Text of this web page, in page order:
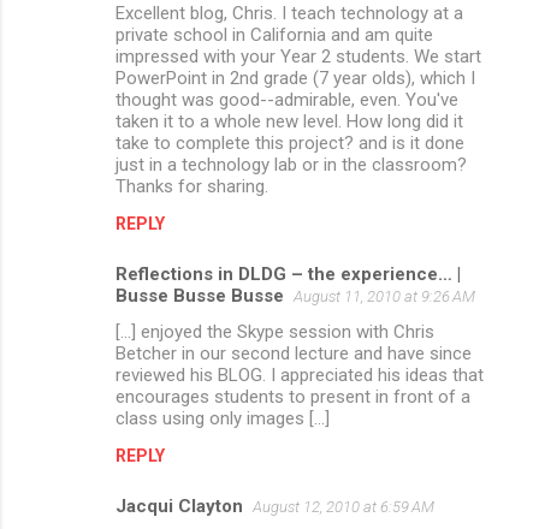
Excellent blog, Chris. I teach technology at a
private school in California and am quite
impressed with your Year 2 students. We start
PowerPoint in 2nd grade (7 year olds), which I
thought was good--admirable, even. You've
taken it to a whole new level. How long did it
take to complete this project? and is it done
just in a technology lab or in the classroom?
Thanks for sharing.
REPLY
Reflections in DLDG – the experience… |
Busse Busse Busse August 11, 2010 at 9:26 AM
[...] enjoyed the Skype session with Chris
Betcher in our second lecture and have since
reviewed his BLOG. I appreciated his ideas that
encourages students to present in front of a
class using only images [...]
REPLY
Jacqui Clayton August 12, 2010 at 6:59 AM